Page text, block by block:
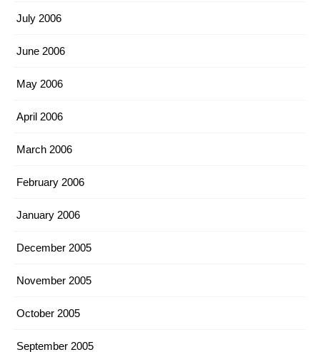
July 2006
June 2006
May 2006
April 2006
March 2006
February 2006
January 2006
December 2005
November 2005
October 2005
September 2005